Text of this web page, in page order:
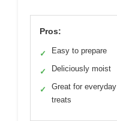
Pros:
✓ Easy to prepare
✓ Deliciously moist
✓
Great for everyday
treats